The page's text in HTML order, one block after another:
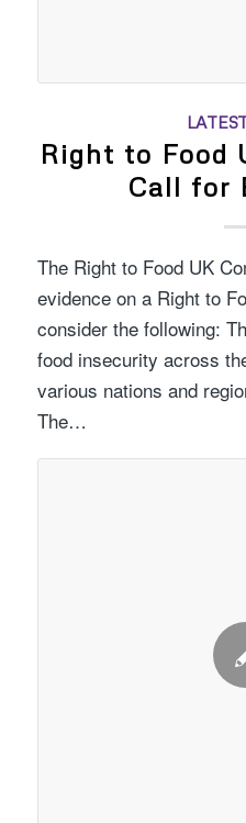
Right to Food
Call for
The Right to Food UK
evidence on a Right to
consider the following:
food insecurity across
various nations and
The…